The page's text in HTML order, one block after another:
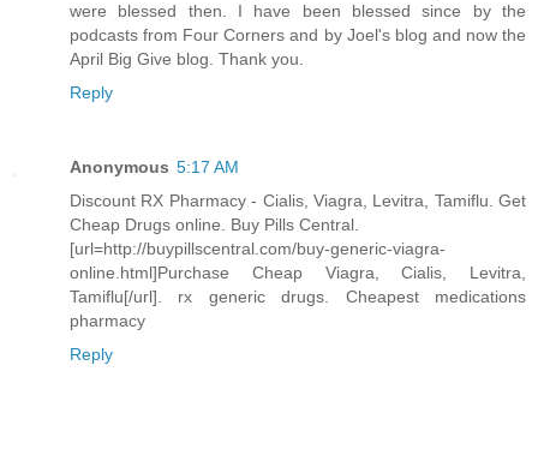
were blessed then. I have been blessed since by the
podcasts from Four Corners and by Joel's blog and now the
April Big Give blog. Thank you.
Reply
Anonymous 5:17 AM
Discount RX Pharmacy - Cialis, Viagra, Levitra, Tamiflu. Get
Cheap Drugs online. Buy Pills Central.
[url=http://buypillscentral.com/buy-generic-viagra-
online.html]Purchase Cheap Viagra, Cialis, Levitra,
Tamiflu[/url]. rx generic drugs. Cheapest medications
pharmacy
Reply